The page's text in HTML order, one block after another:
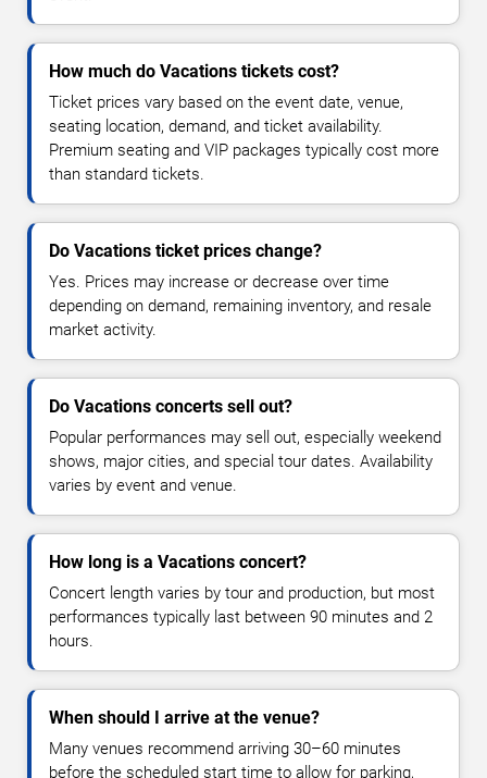
How much do Vacations tickets cost?
Ticket prices vary based on the event date, venue,
seating location, demand, and ticket availability.
Premium seating and VIP packages typically cost more
than standard tickets.
Do Vacations ticket prices change?
Yes. Prices may increase or decrease over time
depending on demand, remaining inventory, and resale
market activity.
Do Vacations concerts sell out?
Popular performances may sell out, especially weekend
shows, major cities, and special tour dates. Availability
varies by event and venue.
How long is a Vacations concert?
Concert length varies by tour and production, but most
performances typically last between 90 minutes and 2
hours.
When should I arrive at the venue?
Many venues recommend arriving 30–60 minutes
before the scheduled start time to allow for parking,